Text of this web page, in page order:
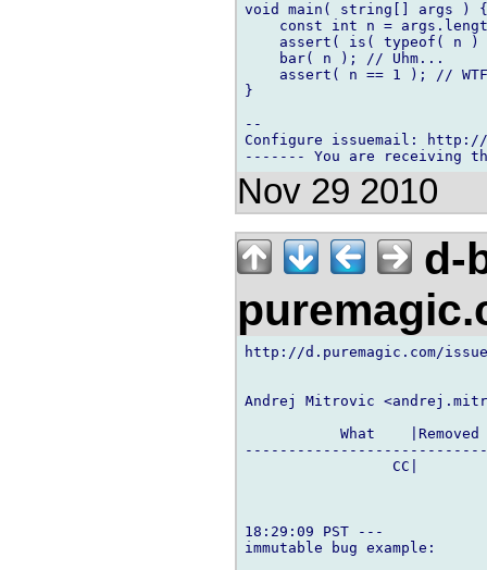
void main( string[] args ) {
const int n =
assert( is( typeof( n )
    bar( n ); // Uhm...
assert( n == 1 ); //
}
--
Configure issuemail: http://
Nov 29 2010
d-
http://d.puremagic.com/
Andrej Mitrovic
What
CC|
18:29:09 PST ---
immutable bug example: